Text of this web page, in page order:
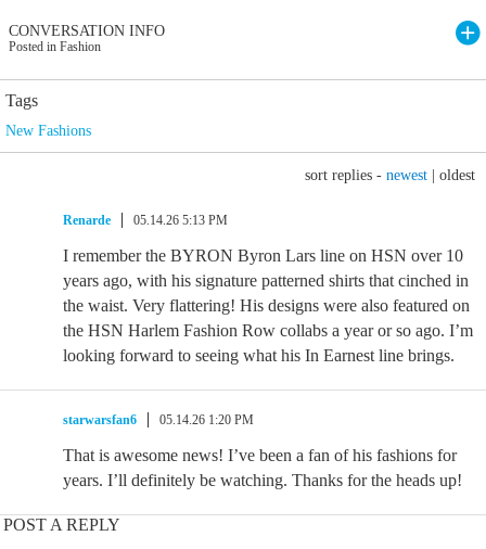
CONVERSATION INFO
Posted in Fashion
Tags
New Fashions
sort replies - newest oldest
Renarde 05.14.26 5:13 PM
I remember the BYRON Byron Lars line on HSN over 10
years ago, with his signature patterned shirts that cinched in
the waist. Very flattering! His designs were also featured on
the HSN Harlem Fashion Row collabs a year or so ago. I’m
looking forward to seeing what his In Earnest line brings.
starwarsfan6 05.14.26 1:20 PM
That is awesome news! I’ve been a fan of his fashions for
years. I’ll definitely be watching. Thanks for the heads up!
POST A REPLY